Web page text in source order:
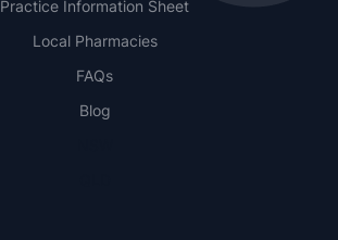
Practice Information Sheet
Local Pharmacies
FAQs
Blog